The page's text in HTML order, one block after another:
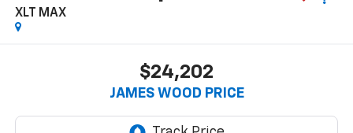
XLT MAX
$24,202
JAMES WOOD PRICE